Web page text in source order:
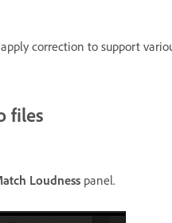
correction to support
files
Loudness panel.